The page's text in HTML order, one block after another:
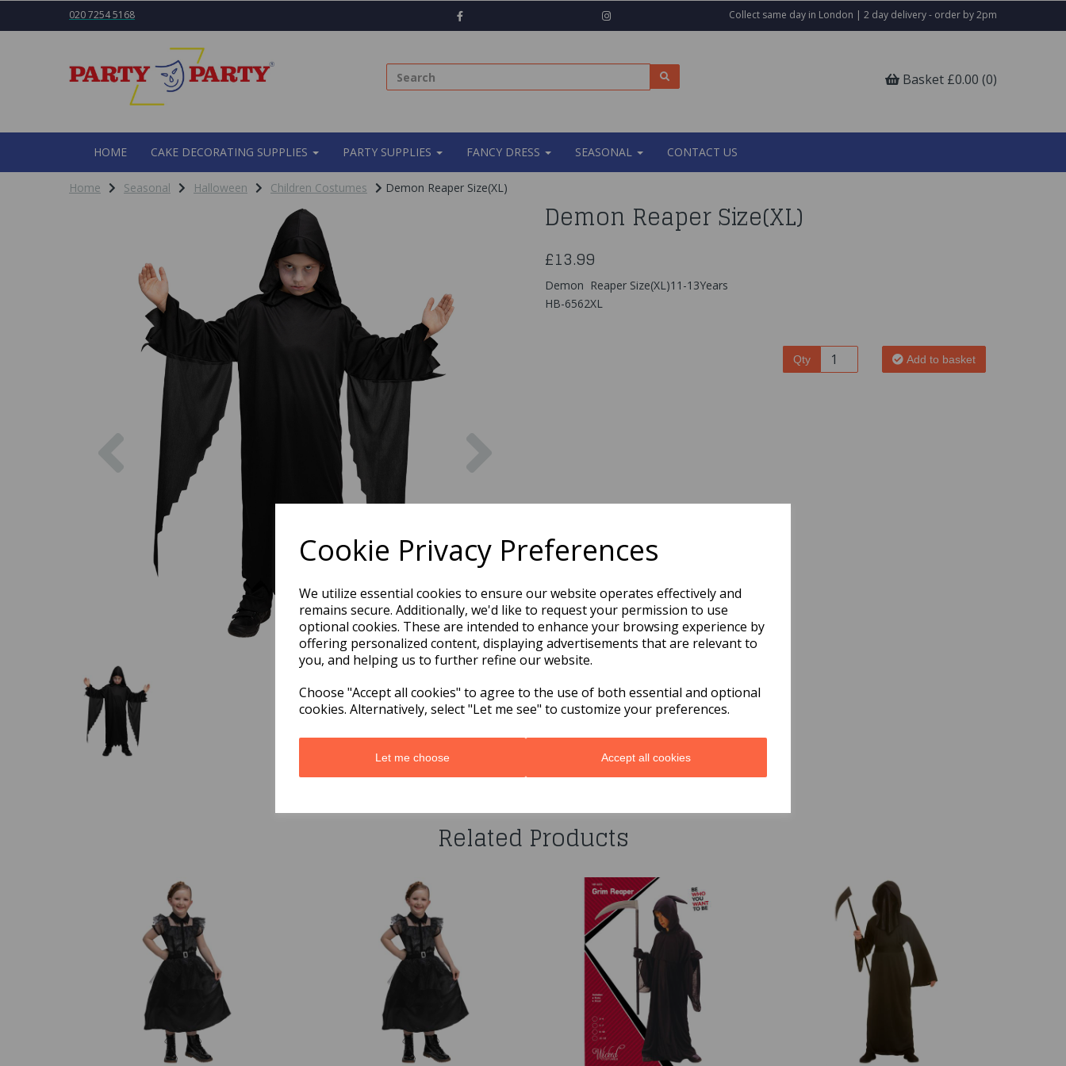
Cookie Privacy Preferences
We utilize essential cookies to ensure our website operates effectively and
remains secure. Additionally, we'd like to request your permission to use
optional cookies. These are intended to enhance your browsing experience by
offering personalized content, displaying advertisements that are relevant to
you, and helping us to further refine our website.
Choose "Accept all cookies" to agree to the use of both essential and optional
cookies. Alternatively, select "Let me see" to customize your preferences.
Let me choose Accept all cookies
020 7254 5168 Collect same day in London | 2 day delivery - order by 2pm
Basket £0.00 (0)
HOME CAKE DECORATING SUPPLIES PARTY SUPPLIES FANCY DRESS SEASONAL CONTACT US
Home Seasonal Halloween Children Costumes Demon Reaper Size(XL)
Previous
Demon Reaper Size(XL)
£13.99
Demon Reaper Size(XL)11-13Years
HB-6562XL
Qty Add to basket
You may also like...
Related Products